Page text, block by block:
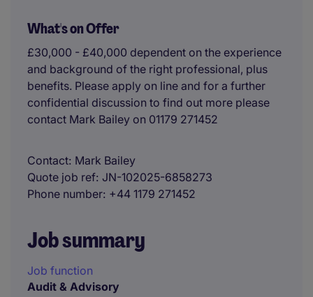
What's on Offer
£30,000 - £40,000 dependent on the experience
and background of the right professional, plus
benefits. Please apply on line and for a further
confidential discussion to find out more please
contact Mark Bailey on 01179 271452
Contact Mark Bailey
Quote job ref JN-102025-6858273
Phone number +44 1179 271452
Job summary
Job function
Audit & Advisory